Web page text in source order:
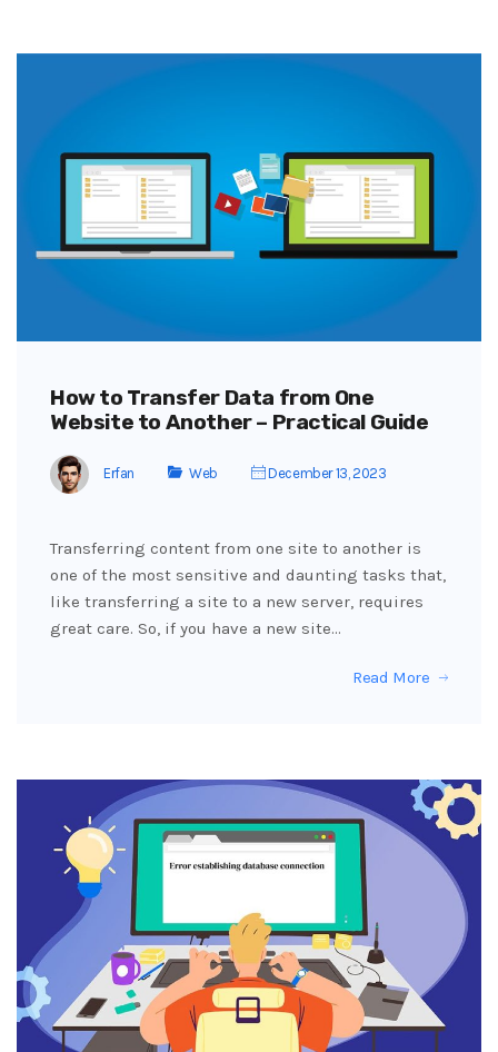
How to Transfer Data from One
Website to Another – Practical Guide
Erfan Web December 13, 2023
Transferring content from one site to another is
one of the most sensitive and daunting tasks that,
like transferring a site to a new server, requires
great care. So, if you have a new site…
Read More